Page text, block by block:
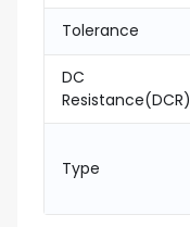
Tolerance
DC
Resistance(DCR)
Type